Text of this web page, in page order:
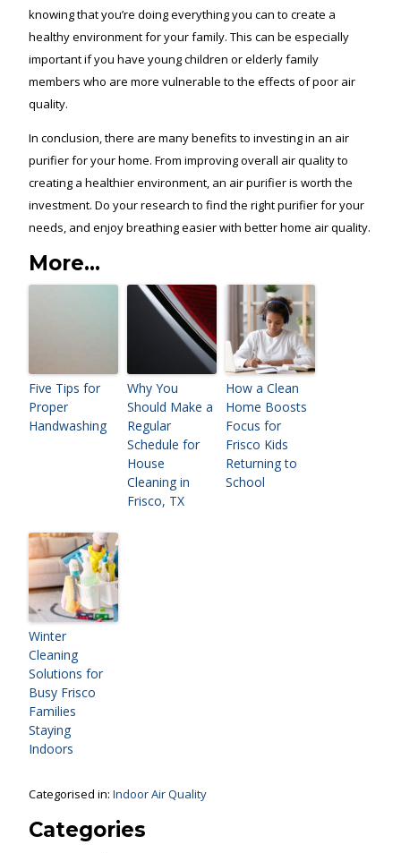
knowing that you’re doing everything you can to create a
healthy environment for your family. This can be especially
important if you have young children or elderly family
members who are more vulnerable to the effects of poor air
quality.
In conclusion, there are many benefits to investing in an air
purifier for your home. From improving overall air quality to
creating a healthier environment, an air purifier is worth the
investment. Do your research to find the right purifier for your
needs, and enjoy breathing easier with better home air quality.
More...
Five Tips for
Proper
Handwashing
Why You
Should Make a
Regular
Schedule for
House
Cleaning in
Frisco, TX
How a Clean
Home Boosts
Focus for
Frisco Kids
Returning to
School
Winter
Cleaning
Solutions for
Busy Frisco
Families
Staying
Indoors
Categorised in:Indoor Air Quality
Categories